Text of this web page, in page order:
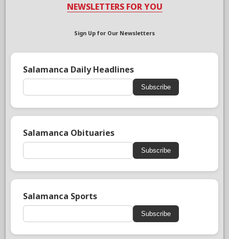
NEWSLETTERS FOR YOU
Sign Up for Our Newsletters
Salamanca Daily Headlines
Subscribe
Salamanca Obituaries
Subscribe
Salamanca Sports
Subscribe